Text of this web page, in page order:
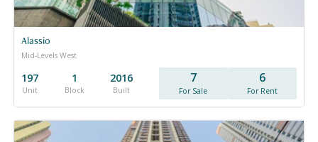
Alassio
Mid-Levels West
197
Unit
1
Block
2016
Built
7
For Sale
6
For Rent